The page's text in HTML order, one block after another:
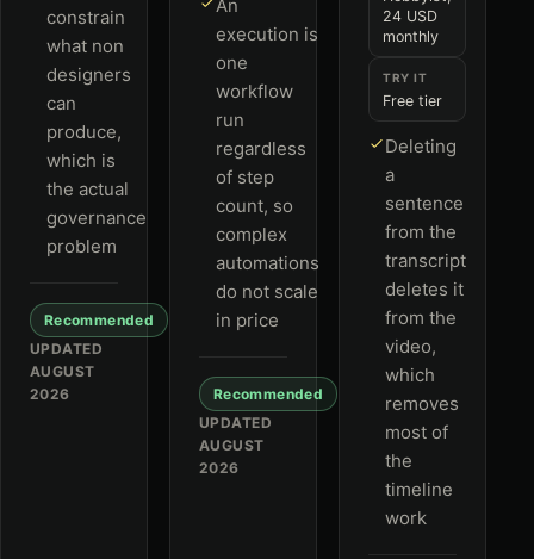
constrain
what non
designers
can
produce,
which is
the actual
governance
problem
Recommended
UPDATED
AUGUST
2026
An
execution is
one
workflow
run
regardless
of step
count, so
complex
automations
do not scale
in price
Recommended
UPDATED
AUGUST
2026
24 USD
monthly
TRY IT
Free tier
Deleting
a
sentence
from the
transcript
deletes it
from the
video,
which
removes
most of
the
timeline
work